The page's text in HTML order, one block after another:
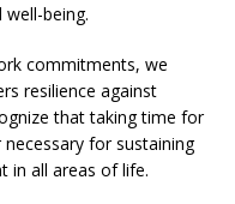
being.
commitments, we
resilience against
that taking time for
for sustaining
in all areas of life.